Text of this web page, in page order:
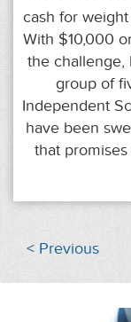
cash for
With $10,000
the challenge,
group of
Independent
have been
that
< Previous